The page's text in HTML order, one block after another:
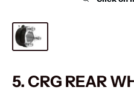
5. CRG REAR